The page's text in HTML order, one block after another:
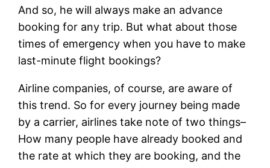
And so, he will always make an advance
booking for any trip. But what about those
times of emergency when you have to make
last-minute flight bookings?
Airline companies, of course, are aware of
this trend. So for every journey being made
by a carrier, airlines take note of two things–
How many people have already booked and
the rate at which they are booking, and the